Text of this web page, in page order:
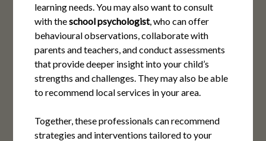
learning needs. You may also want to consult
with theschool psychologist, who can offer
behavioural observations, collaborate with
parents and teachers, and conduct assessments
that provide deeper insight into your child’s
strengths and challenges. They may also be able
to recommend local services in your area.
Together, these professionals can recommend
strategies and interventions tailored to your